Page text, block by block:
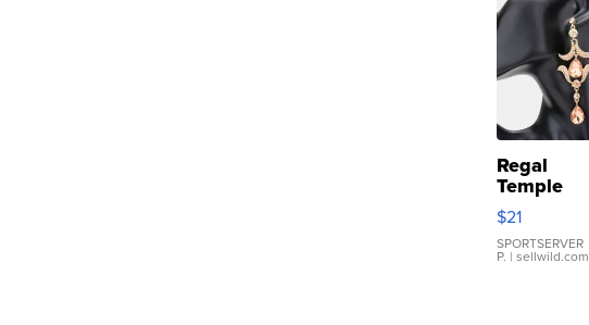
Regal
Temple
Droplet
Earrings
$21
SPORTSERVER
P. | sellwild.com